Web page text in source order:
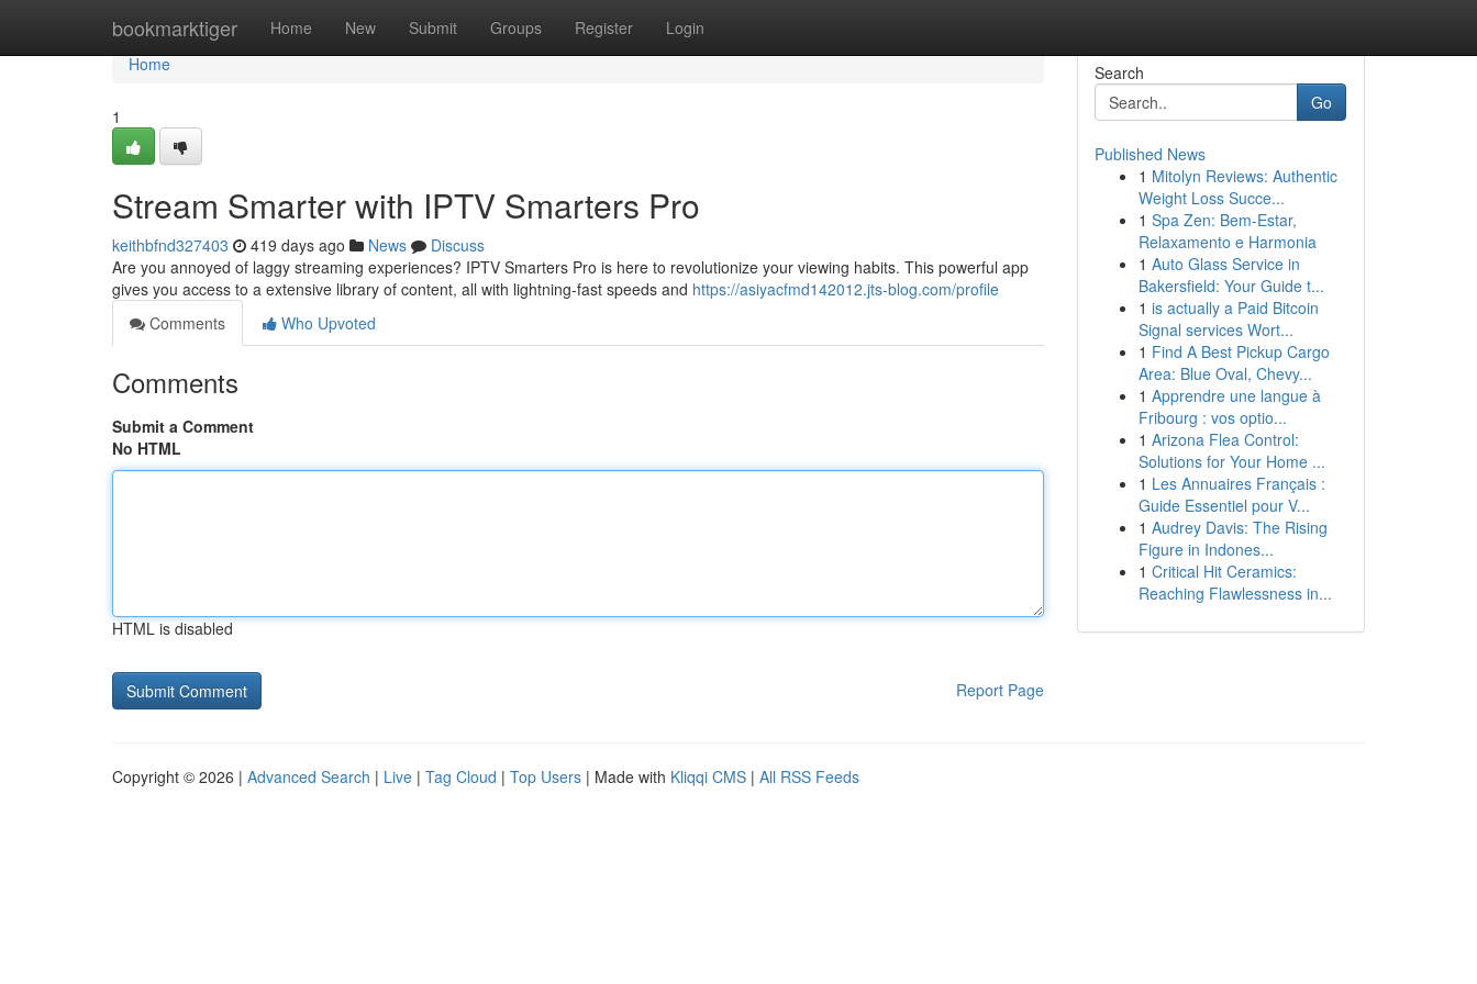
bookmarktiger Home New Submit Groups Register Login
Home
Home
1
Stream Smarter with IPTV Smarters Pro
keithbfnd327403 419 days ago News
Discuss
Are you annoyed of laggy streaming experiences? IPTV Smarters Pro is here to revolutionize your viewing habits. This powerful app
gives you access to a extensive library of content, all with lightning-fast speeds and https://asiyacfmd142012.jts-blog.com/profile
Comments
Who Upvoted
Comments
Submit a Comment
No HTML
HTML is disabled
Report Page
Search
Go
Published News
1 Mitolyn Reviews: Authentic
Weight Loss Succe...
1 Spa Zen: Bem-Estar,
Relaxamento e Harmonia
1 Auto Glass Service in
Bakersfield: Your Guide t...
1 is actually a Paid Bitcoin
Signal services Wort...
1 Find A Best Pickup Cargo
Area: Blue Oval, Chevy...
1 Apprendre une langue à
Fribourg : vos optio...
1 Arizona Flea Control:
Solutions for Your Home ...
1 Les Annuaires Français :
Guide Essentiel pour V...
1 Audrey Davis: The Rising
Figure in Indones...
1 Critical Hit Ceramics:
Reaching Flawlessness in...
Copyright © 2026 | Advanced Search | Live | Tag Cloud | Top Users | Made with Kliqqi CMS | All RSS Feeds